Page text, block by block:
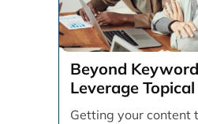
Beyond
Leverage
Content Coverage
Getting your content